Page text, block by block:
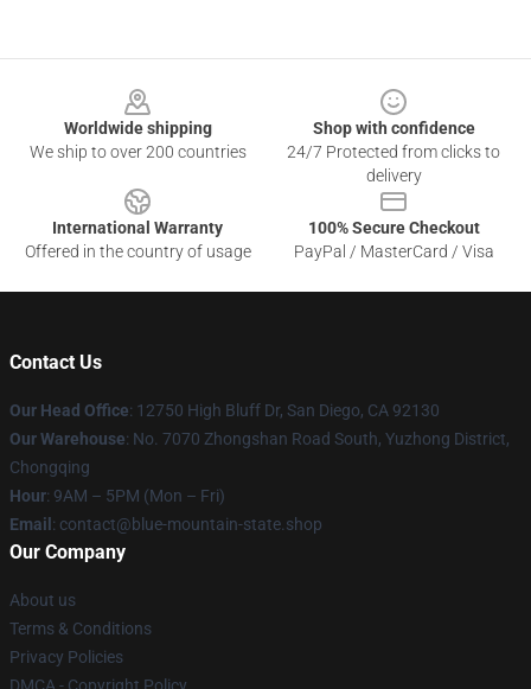
Worldwide shipping
We ship to over 200 countries
Shop with confidence
24/7 Protected from clicks to
delivery
International Warranty
Offered in the country of usage
100% Secure Checkout
PayPal / MasterCard / Visa
Contact Us
Our Head Office: 12750 High Bluff Dr, San Diego, CA 92130
Our Warehouse: No. 7070 Zhongshan Road South, Yuzhong District,
Chongqing
Hour: 9AM – 5PM (Mon – Fri)
Email : contact@blue-mountain-state.shop
Our Company
About us
Terms & Conditions
Privacy Policies